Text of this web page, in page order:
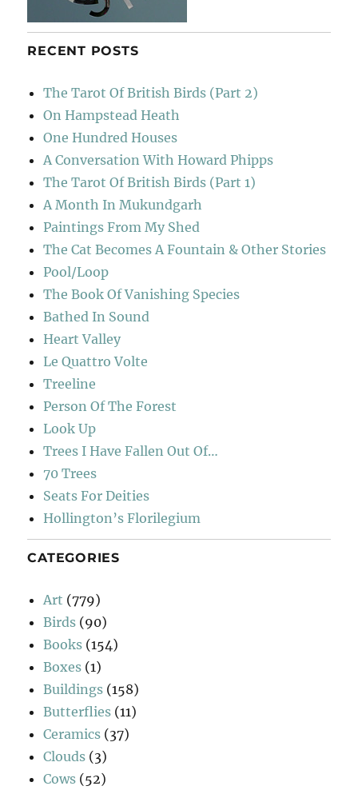
RECENT POSTS
The Tarot Of British Birds (Part 2)
On Hampstead Heath
One Hundred Houses
A Conversation With Howard Phipps
The Tarot Of British Birds (Part 1)
A Month In Mukundgarh
Paintings From My Shed
The Cat Becomes A Fountain & Other Stories
Pool/Loop
The Book Of Vanishing Species
Bathed In Sound
Heart Valley
Le Quattro Volte
Treeline
Person Of The Forest
Look Up
Trees I Have Fallen Out Of…
70 Trees
Seats For Deities
Hollington’s Florilegium
CATEGORIES
Art (779)
Birds (90)
Books (154)
Boxes (1)
Buildings (158)
Butterflies (11)
Ceramics (37)
Clouds (3)
Cows (52)